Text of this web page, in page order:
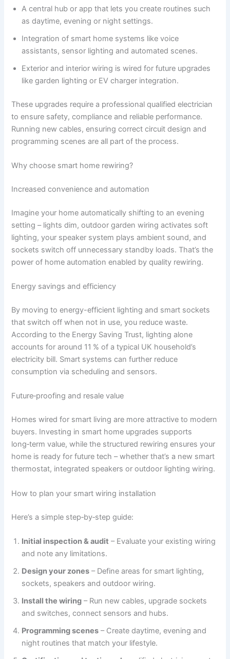
A central hub or app that lets you create routines such
as daytime, evening or night settings.
Integration of smart home systems like voice
assistants, sensor lighting and automated scenes.
Exterior and interior wiring is wired for future upgrades
like garden lighting or EV charger integration.
These upgrades require a professional qualified electrician
to ensure safety, compliance and reliable performance.
Running new cables, ensuring correct circuit design and
programming scenes are all part of the process.
Why choose smart home rewiring?
Increased convenience and automation
Imagine your home automatically shifting to an evening
setting – lights dim, outdoor garden wiring activates soft
lighting, your speaker system plays ambient sound, and
sockets switch off unnecessary standby loads. That’s the
power of home automation enabled by quality rewiring.
Energy savings and efficiency
By moving to energy-efficient lighting and smart sockets
that switch off when not in use, you reduce waste.
According to the Energy Saving Trust, lighting alone
accounts for around 11 % of a typical UK household’s
electricity bill. Smart systems can further reduce
consumption via scheduling and sensors.
Future‑proofing and resale value
Homes wired for smart living are more attractive to modern
buyers. Investing in smart home upgrades supports
long‑term value, while the structured rewiring ensures your
home is ready for future tech – whether that’s a new smart
thermostat, integrated speakers or outdoor lighting wiring.
How to plan your smart wiring installation
Here’s a simple step‑by‑step guide:
Initial inspection & audit – Evaluate your existing wiring
and note any limitations.
Design your zones – Define areas for smart lighting,
sockets, speakers and outdoor wiring.
Install the wiring – Run new cables, upgrade sockets
and switches, connect sensors and hubs.
Programming scenes – Create daytime, evening and
night routines that match your lifestyle.